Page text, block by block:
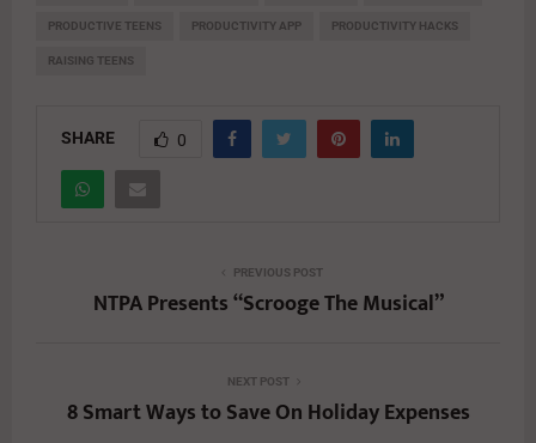
PRODUCTIVE TEENS PRODUCTIVITY APP PRODUCTIVITY HACKS
RAISING TEENS
SHARE 0
PREVIOUS POST
NTPA Presents “Scrooge The Musical”
NEXT POST
8 Smart Ways to Save On Holiday Expenses